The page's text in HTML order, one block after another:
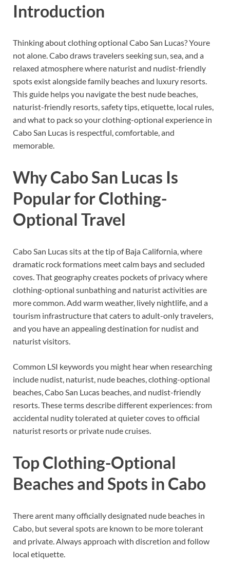
Introduction
Thinking about clothing optional Cabo San Lucas? Youre
not alone. Cabo draws travelers seeking sun, sea, and a
relaxed atmosphere where naturist and nudist-friendly
spots exist alongside family beaches and luxury resorts.
This guide helps you navigate the best nude beaches,
naturist-friendly resorts, safety tips, etiquette, local rules,
and what to pack so your clothing-optional experience in
Cabo San Lucas is respectful, comfortable, and
memorable.
Why Cabo San Lucas Is
Popular for Clothing-
Optional Travel
Cabo San Lucas sits at the tip of Baja California, where
dramatic rock formations meet calm bays and secluded
coves. That geography creates pockets of privacy where
clothing-optional sunbathing and naturist activities are
more common. Add warm weather, lively nightlife, and a
tourism infrastructure that caters to adult-only travelers,
and you have an appealing destination for nudist and
naturist visitors.
Common LSI keywords you might hear when researching
include nudist, naturist, nude beaches, clothing-optional
beaches, Cabo San Lucas beaches, and nudist-friendly
resorts. These terms describe different experiences: from
accidental nudity tolerated at quieter coves to official
naturist resorts or private nude cruises.
Top Clothing-Optional
Beaches and Spots in Cabo
There arent many officially designated nude beaches in
Cabo, but several spots are known to be more tolerant
and private. Always approach with discretion and follow
local etiquette.